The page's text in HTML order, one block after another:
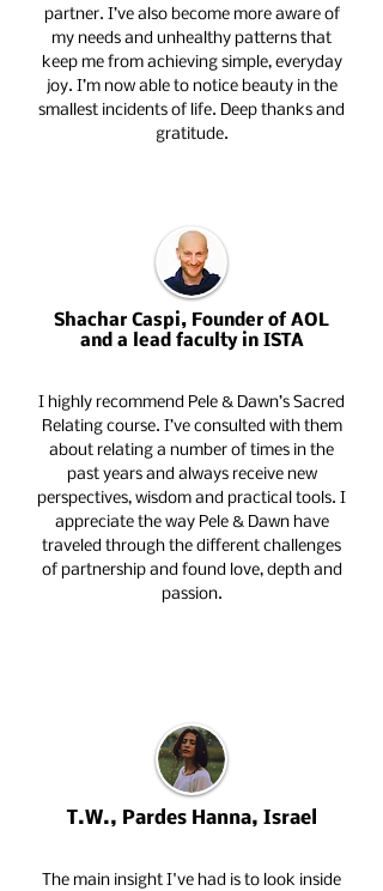
partner. I’ve also become more aware of
my needs and unhealthy patterns that
keep me from achieving simple, everyday
joy. I’m now able to notice beauty in the
smallest incidents of life. Deep thanks and
gratitude.
Shachar Caspi, Founder of AOL
and a lead faculty in ISTA
I highly recommend Pele & Dawn’s Sacred
Relating course. I’ve consulted with them
about relating a number of times in the
past years and always receive new
perspectives, wisdom and practical tools. I
appreciate the way Pele & Dawn have
traveled through the different challenges
of partnership and found love, depth and
passion.
T.W., Pardes Hanna, Israel
The main insight I've had is to look inside